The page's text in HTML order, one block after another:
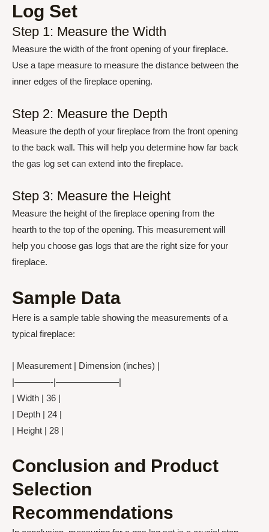
Log Set
Step 1: Measure the Width
Measure the width of the front opening of your fireplace.
Use a tape measure to measure the distance between the
inner edges of the fireplace opening.
Step 2: Measure the Depth
Measure the depth of your fireplace from the front opening
to the back wall. This will help you determine how far back
the gas log set can extend into the fireplace.
Step 3: Measure the Height
Measure the height of the fireplace opening from the
hearth to the top of the opening. This measurement will
help you choose gas logs that are the right size for your
fireplace.
Sample Data
Here is a sample table showing the measurements of a
typical fireplace:
| Measurement | Dimension (inches) |
|————-|———————|
| Width | 36 |
| Depth | 24 |
| Height | 28 |
Conclusion and Product
Selection
Recommendations